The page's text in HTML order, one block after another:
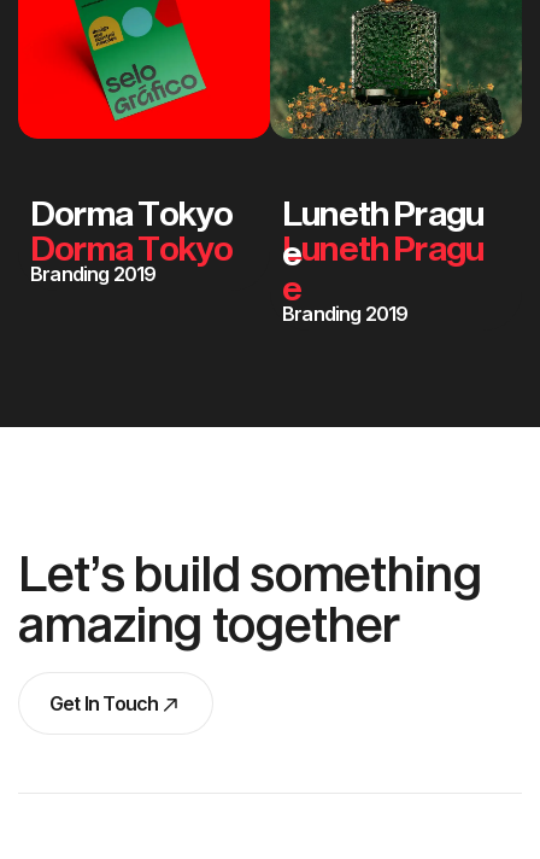
DormaTokyo
Branding 2019
LunethPragu
e
Branding 2019
Let’s build something
amazing together
Get In Touch